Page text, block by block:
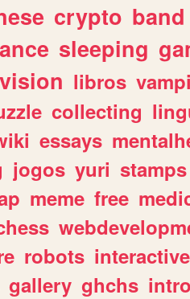
crypto band
sleeping
libros
collecting
essays
jogos yuri stamps
meme free
robots interactive
gallery ghchs